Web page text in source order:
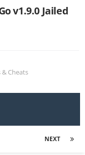
v1.9.0 Jailed
& Cheats
NEXT